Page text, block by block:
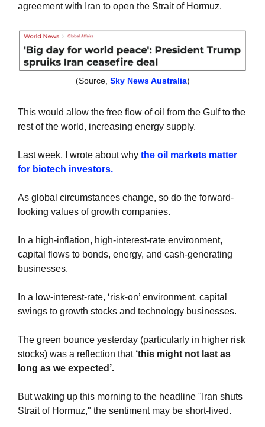
agreement with Iran to open the Strait of Hormuz.
(Source, Sky News Australia)
This would allow the free flow of oil from the Gulf to the
rest of the world, increasing energy supply.
Last week, I wrote about why the oil markets matter
for biotech investors.
As global circumstances change, so do the forward-
looking values of growth companies.
In a high-inflation, high-interest-rate environment,
capital flows to bonds, energy, and cash-generating
businesses.
In a low-interest-rate, ‘risk-on’ environment, capital
swings to growth stocks and technology businesses.
The green bounce yesterday (particularly in higher risk
stocks) was a reflection that ‘this might not last as
long as we expected’.
But waking up this morning to the headline "Iran shuts
Strait of Hormuz," the sentiment may be short-lived.